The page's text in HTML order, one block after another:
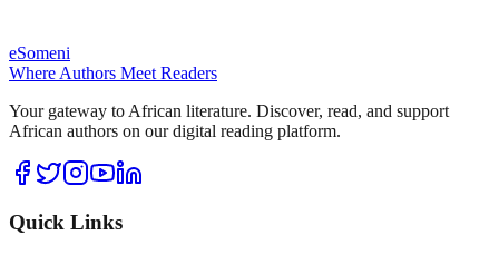
eSomeni
Where Authors Meet Readers
Your gateway to African literature. Discover, read, and support
African authors on our digital reading platform.
Quick Links